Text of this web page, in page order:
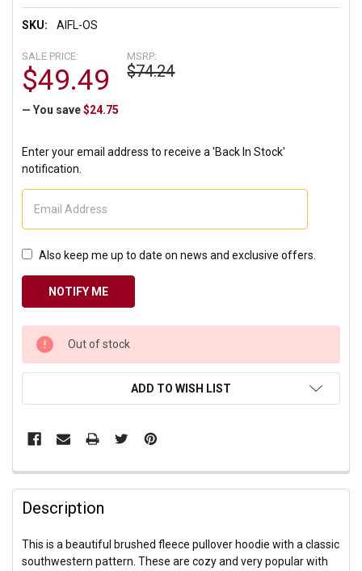
SKU: AIFL-OS
MSRP:
$74.24
SALE PRICE:
$49.49
— You save $24.75
Enter your email address to receive a 'Back In Stock'
notification.
Also keep me up to date on news and exclusive offers.
CURRENT
STOCK:
Out of stock
ADD TO WISH LIST
Description
This is a beautiful brushed fleece pullover hoodie with a classic
southwestern pattern. These are cozy and very popular with